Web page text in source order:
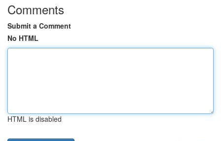
Comments
Submit a Comment
No HTML
HTML is disabled